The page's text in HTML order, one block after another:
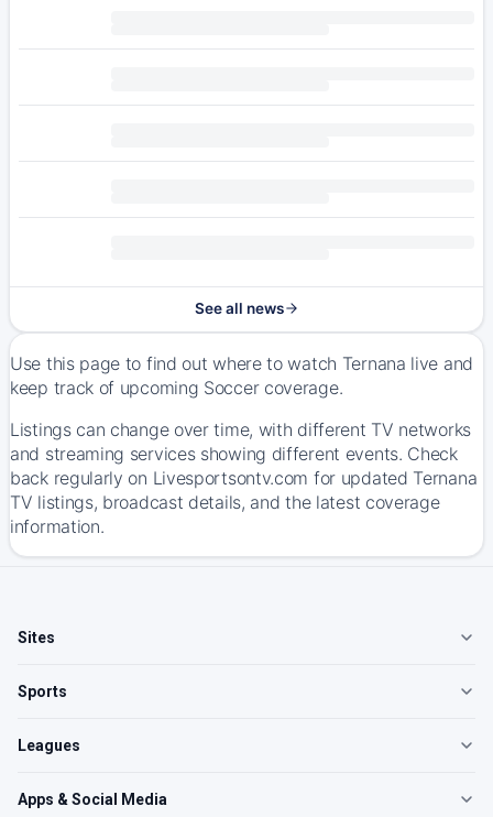
See all news
Use this page to find out where to watch Ternana live and
keep track of upcoming Soccer coverage.
Listings can change over time, with different TV networks
and streaming services showing different events. Check
back regularly on Livesportsontv.com for updated Ternana
TV listings, broadcast details, and the latest coverage
information.
Sites
Sports
Leagues
Apps & Social Media